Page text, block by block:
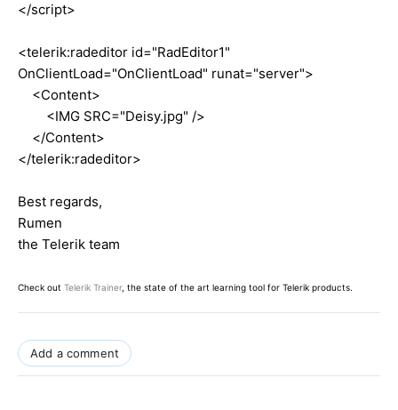
</script>
<telerik:radeditor id="RadEditor1"
OnClientLoad="OnClientLoad" runat="server">
<Content>
<IMG SRC="Deisy.jpg" />
</Content>
</telerik:radeditor>
Best regards,
Rumen
the Telerik team
Check out Telerik Trainer, the state of the art learning tool for Telerik products.
Add a comment